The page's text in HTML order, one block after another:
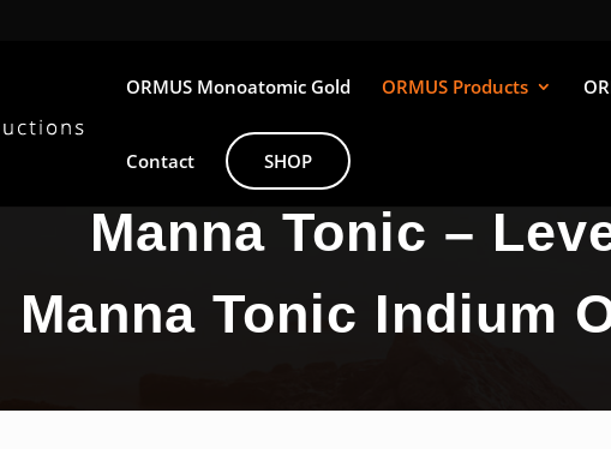
ORMUS Monoatomic Gold ORMUS Products
Contact SHOP
Manna Tonic –
Manna Tonic Indium